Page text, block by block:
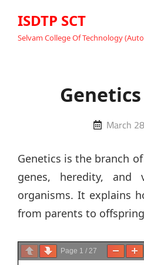
ISDTP SCT
Selvam College Of Technology
Genetics
Posted
March
Genetics is the branch
genes, heredity, and
organisms. It explains
from parents to
Page 1 / 27